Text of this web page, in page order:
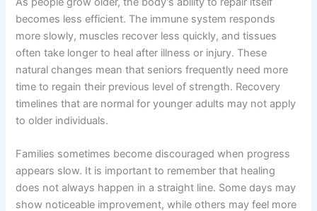
becomes less efficient. The immune system responds
more slowly, muscles recover less quickly, and tissues
often take longer to heal after illness or injury. These
natural changes mean that seniors frequently need more
time to regain their previous level of strength. Recovery
timelines that are normal for younger adults may not apply
to older individuals.
Families sometimes become discouraged when progress
appears slow. It is important to remember that healing
does not always happen in a straight line. Some days may
show noticeable improvement, while others may feel more